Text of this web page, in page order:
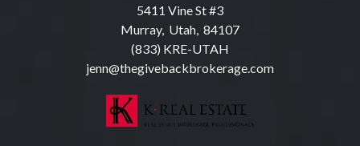
5411 Vine St #3
Murray, Utah, 84107
(833) KRE-UTAH
jenn@thegivebackbrokerage.com